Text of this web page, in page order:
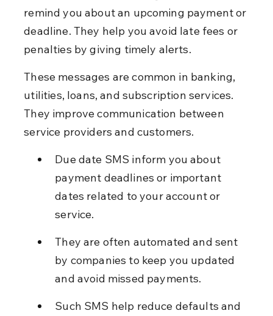
remind you about an upcoming payment or
deadline. They help you avoid late fees or
penalties by giving timely alerts.
These messages are common in banking,
utilities, loans, and subscription services.
They improve communication between
service providers and customers.
Due date SMS inform you about
payment deadlines or important
dates related to your account or
service.
They are often automated and sent
by companies to keep you updated
and avoid missed payments.
Such SMS help reduce defaults and